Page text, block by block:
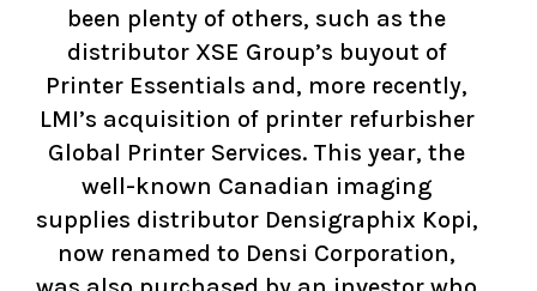
been plenty of others, such as the
distributor XSE Group’s buyout of
Printer Essentials and, more recently,
LMI’s acquisition of printer refurbisher
Global Printer Services. This year, the
well-known Canadian imaging
supplies distributor Densigraphix Kopi,
now renamed to Densi Corporation,